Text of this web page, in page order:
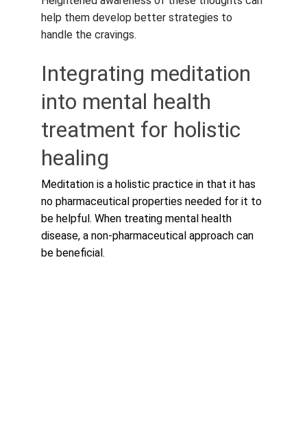
help them develop better strategies to
handle the cravings.
Integrating meditation
into mental health
treatment for holistic
healing
Meditation is a holistic practice in that it has
no pharmaceutical properties needed for it to
be helpful. When treating mental health
disease, a non-pharmaceutical approach can
be beneficial.